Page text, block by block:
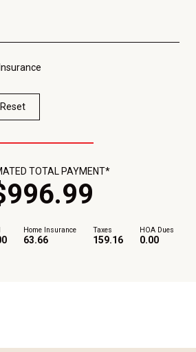
Reset
Home Insurance
63.66
Taxes
159.16
HOA Dues
0.00
TOTAL PAYMENT*
996.99